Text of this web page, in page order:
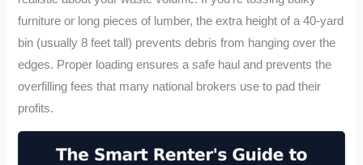
furniture or long pieces of lumber, the extra height of a 40-yard
bin (usually 8 feet tall) prevents debris from hanging over the
edges. Proper loading ensures a safe haul and prevents the
overfilling fees that many national brokers use to pad their
profits.